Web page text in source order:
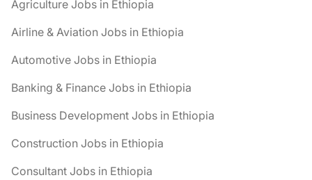
Agriculture Jobs in Ethiopia
Airline & Aviation Jobs in Ethiopia
Automotive Jobs in Ethiopia
Banking & Finance Jobs in Ethiopia
Business Development Jobs in Ethiopia
Construction Jobs in Ethiopia
Consultant Jobs in Ethiopia